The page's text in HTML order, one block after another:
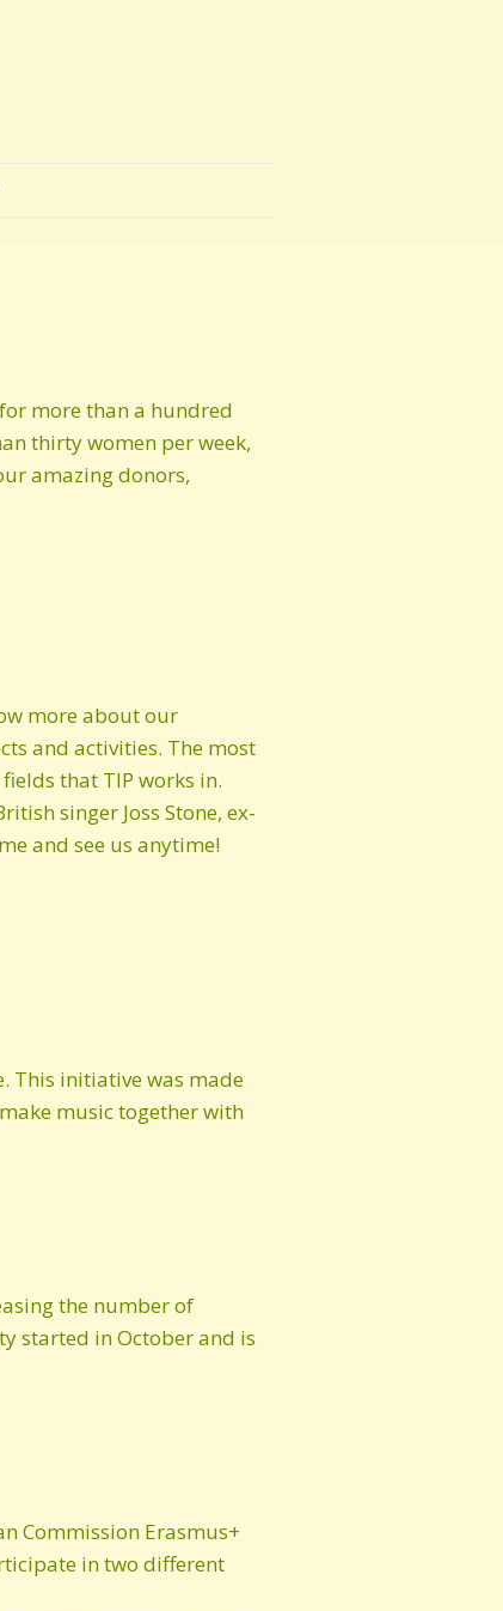
more than a hundred
thirty women per week,
amazing donors,
more about our
and activities. The most
that TIP works in.
singer Joss Stone, ex-
and see us anytime!
This initiative was made
music together with
the number of
started in October and is
Commission Erasmus+
in two different